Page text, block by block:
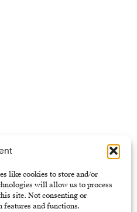
like cookies to store and/or
will allow us to process
site. Not consenting or
and functions.